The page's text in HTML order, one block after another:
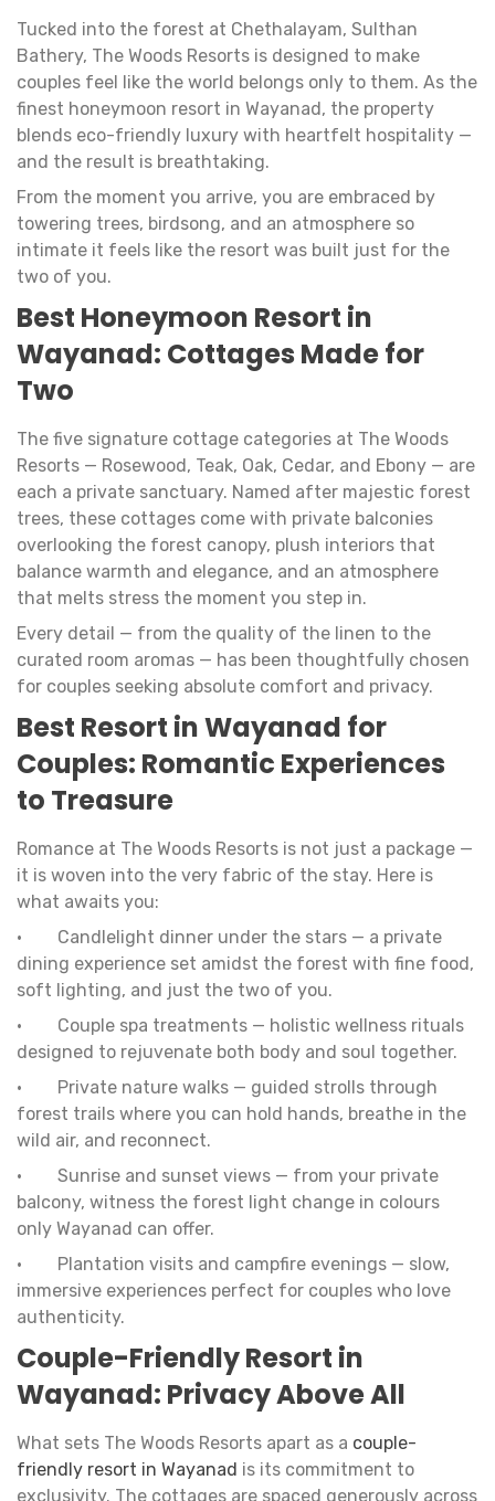
Tucked into the forest at Chethalayam, Sulthan
Bathery, The Woods Resorts is designed to make
couples feel like the world belongs only to them. As the
finest honeymoon resort in Wayanad, the property
blends eco-friendly luxury with heartfelt hospitality —
and the result is breathtaking.
From the moment you arrive, you are embraced by
towering trees, birdsong, and an atmosphere so
intimate it feels like the resort was built just for the
two of you.
Best Honeymoon Resort in
Wayanad: Cottages Made for
Two
The five signature cottage categories at The Woods
Resorts — Rosewood, Teak, Oak, Cedar, and Ebony — are
each a private sanctuary. Named after majestic forest
trees, these cottages come with private balconies
overlooking the forest canopy, plush interiors that
balance warmth and elegance, and an atmosphere
that melts stress the moment you step in.
Every detail — from the quality of the linen to the
curated room aromas — has been thoughtfully chosen
for couples seeking absolute comfort and privacy.
Best Resort in Wayanad for
Couples: Romantic Experiences
to Treasure
Romance at The Woods Resorts is not just a package —
it is woven into the very fabric of the stay. Here is
what awaits you:
• Candlelight dinner under the stars — a private
dining experience set amidst the forest with fine food,
soft lighting, and just the two of you.
• Couple spa treatments — holistic wellness rituals
designed to rejuvenate both body and soul together.
• Private nature walks — guided strolls through
forest trails where you can hold hands, breathe in the
wild air, and reconnect.
• Sunrise and sunset views — from your private
balcony, witness the forest light change in colours
only Wayanad can offer.
• Plantation visits and campfire evenings — slow,
immersive experiences perfect for couples who love
authenticity.
Couple-Friendly Resort in
Wayanad: Privacy Above All
What sets The Woods Resorts apart as a couple-
friendly resort in Wayanad is its commitment to
exclusivity. The cottages are spaced generously across